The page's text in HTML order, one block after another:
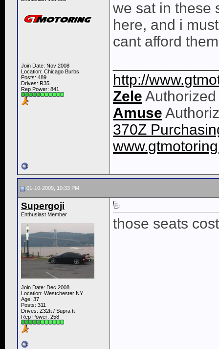
Join Date: Nov 2008
Location: Chicago Burbs
Posts: 489
Drives: R35
Rep Power: 841
we sat in these
here, and i
cant afford
http://
Zele
Amuse
370Z
01-10-2009, 10:33 PM
Supergoji
Enthusiast Member
Join Date: Dec 2008
Location: Westchester NY
Age: 37
Posts: 311
Drives: Z32tt / Supra tt
Rep Power: 258
those seats